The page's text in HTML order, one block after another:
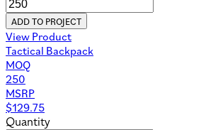
ADD TO PROJECT
View Product
Tactical Backpack
MOQ
250
MSRP
$129.75
Quantity